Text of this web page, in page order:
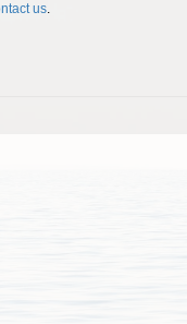
us.